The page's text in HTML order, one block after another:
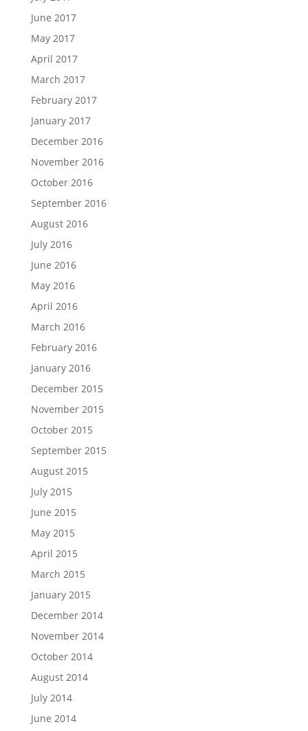
June 2017
May 2017
April 2017
March 2017
February 2017
January 2017
December 2016
November 2016
October 2016
September 2016
August 2016
July 2016
June 2016
May 2016
April 2016
March 2016
February 2016
January 2016
December 2015
November 2015
October 2015
September 2015
August 2015
July 2015
June 2015
May 2015
April 2015
March 2015
January 2015
December 2014
November 2014
October 2014
August 2014
July 2014
June 2014